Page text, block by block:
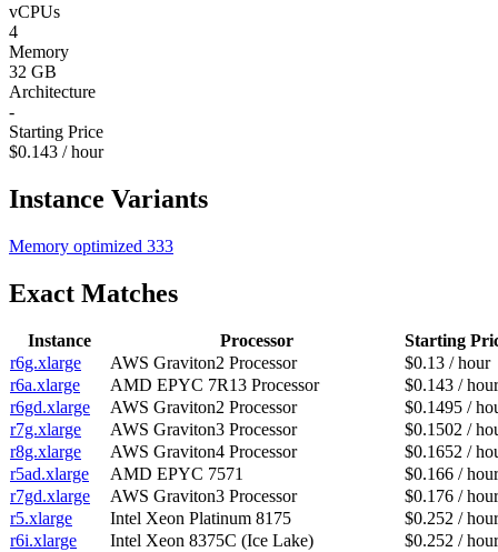
vCPUs
4
Memory
32 GB
Architecture
-
Starting Price
$0.143 / hour
Instance Variants
Memory optimized 333
Exact Matches
Instance Processor
Starting
r6g.xlarge
AWS Graviton2 Processor
$0.13 / hour
r6a.xlarge
AMD EPYC 7R13 Processor
$0.143 / hour
r6gd.xlarge
AWS Graviton2 Processor
$0.1495 /
r7g.xlarge
AWS Graviton3 Processor
$0.1502 /
r8g.xlarge
AWS Graviton4 Processor
$0.1652 /
r5ad.xlarge
AMD EPYC 7571
$0.166 / hour
r7gd.xlarge
AWS Graviton3 Processor
$0.176 / hour
r5.xlarge
Intel Xeon Platinum 8175
$0.252 / hour
r6i.xlarge
Intel Xeon 8375C (Ice Lake)
$0.252 / hour